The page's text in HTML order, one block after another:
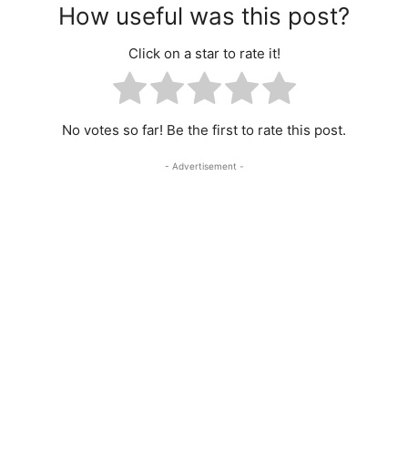
How useful was this post?
Click on a star to rate it!
No votes so far! Be the first to rate this post.
- Advertisement -